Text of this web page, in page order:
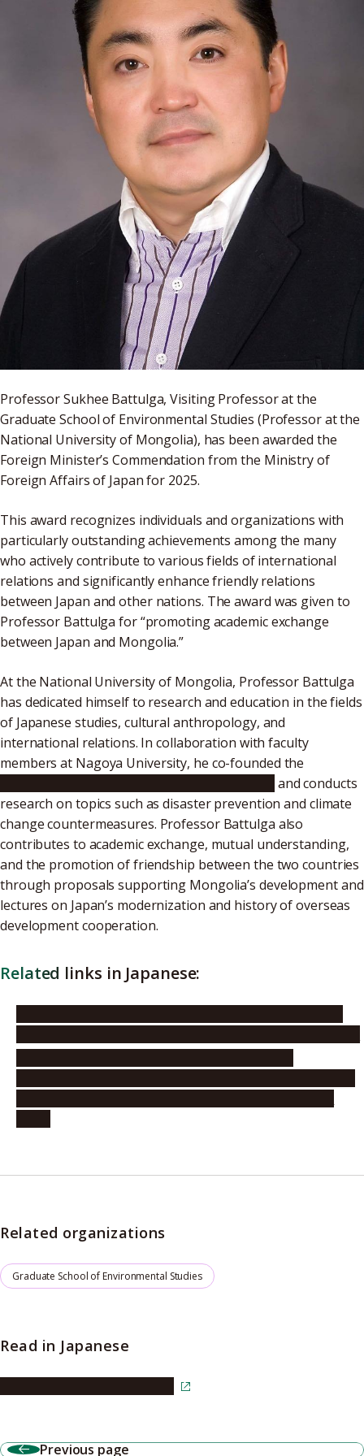
Professor Sukhee Battulga, Visiting Professor at the
Graduate School of Environmental Studies (Professor at the
National University of Mongolia), has been awarded the
Foreign Minister’s Commendation from the Ministry of
Foreign Affairs of Japan for 2025.
This award recognizes individuals and organizations with
particularly outstanding achievements among the many
who actively contribute to various fields of international
relations and significantly enhance friendly relations
between Japan and other nations. The award was given to
Professor Battulga for “promoting academic exchange
between Japan and Mongolia.”
At the National University of Mongolia, Professor Battulga
has dedicated himself to research and education in the fields
of Japanese studies, cultural anthropology, and
international relations. In collaboration with faculty
members at Nagoya University, he co-founded the
and conducts
research on topics such as disaster prevention and climate
change countermeasures. Professor Battulga also
contributes to academic exchange, mutual understanding,
and the promotion of friendship between the two countries
through proposals supporting Mongolia’s development and
lectures on Japan’s modernization and history of overseas
development cooperation.
Related links in Japanese:
Related organizations
Graduate School of Environmental Studies
Read in Japanese
Previous page